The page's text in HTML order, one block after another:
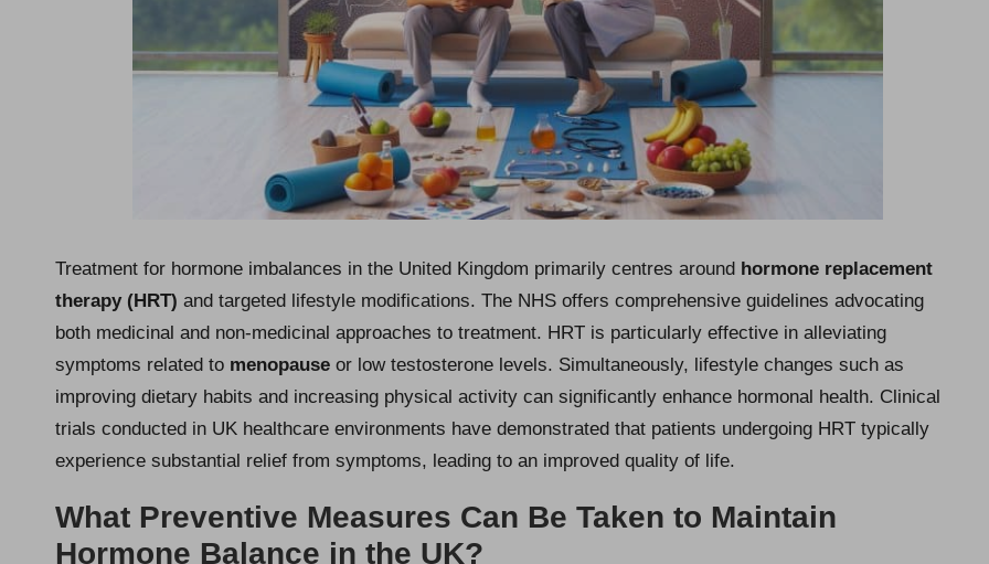
Treatment for hormone imbalances in the United Kingdom primarily centres around hormone replacement
therapy (HRT) and targeted lifestyle modifications. The NHS offers comprehensive guidelines advocating
both medicinal and non-medicinal approaches to treatment. HRT is particularly effective in alleviating
symptoms related to menopause or low testosterone levels. Simultaneously, lifestyle changes such as
improving dietary habits and increasing physical activity can significantly enhance hormonal health. Clinical
trials conducted in UK healthcare environments have demonstrated that patients undergoing HRT typically
experience substantial relief from symptoms, leading to an improved quality of life.
What Preventive Measures Can Be Taken to Maintain
Hormone Balance in the UK?